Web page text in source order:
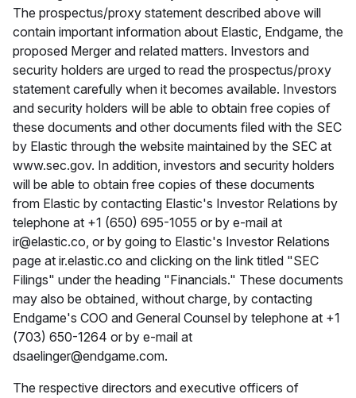
The prospectus/proxy statement described above will
contain important information about Elastic, Endgame, the
proposed Merger and related matters. Investors and
security holders are urged to read the prospectus/proxy
statement carefully when it becomes available. Investors
and security holders will be able to obtain free copies of
these documents and other documents filed with the SEC
by Elastic through the website maintained by the SEC at
www.sec.gov. In addition, investors and security holders
will be able to obtain free copies of these documents
from Elastic by contacting Elastic's Investor Relations by
telephone at +1 (650) 695-1055 or by e-mail at
ir@elastic.co, or by going to Elastic's Investor Relations
page at ir.elastic.co and clicking on the link titled "SEC
Filings" under the heading "Financials." These documents
may also be obtained, without charge, by contacting
Endgame's COO and General Counsel by telephone at +1
(703) 650-1264 or by e-mail at
dsaelinger@endgame.com.
The respective directors and executive officers of